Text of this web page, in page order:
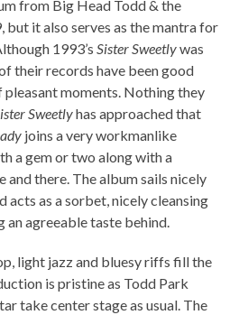
from Big Head Todd & the
but it also serves as the mantra for
1993’sSister Sweetlywas
their records have been good
moments. Nothing they
Sweetlyhas approached that
joins a very workmanlike
a gem or two along with a
there. The album sails nicely
acts as a sorbet, nicely cleansing
an agreeable taste behind.
light jazz and bluesy riffs fill the
is pristine as Todd Park
take center stage as usual. The